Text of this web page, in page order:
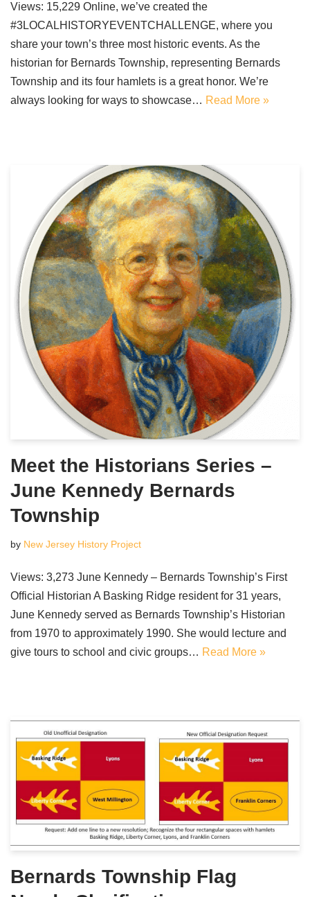
Views: 15,229 Online, we’ve created the
#3LOCALHISTORYEVENTCHALLENGE, where you
share your town’s three most historic events. As the
historian for Bernards Township, representing Bernards
Township and its four hamlets is a great honor. We’re
always looking for ways to showcase… Read More »
Meet the Historians Series –
June Kennedy Bernards
Township
by New Jersey History Project
Views: 3,273 June Kennedy – Bernards Township’s First
Official Historian A Basking Ridge resident for 31 years,
June Kennedy served as Bernards Township’s Historian
from 1970 to approximately 1990. She would lecture and
give tours to school and civic groups… Read More »
Bernards Township Flag